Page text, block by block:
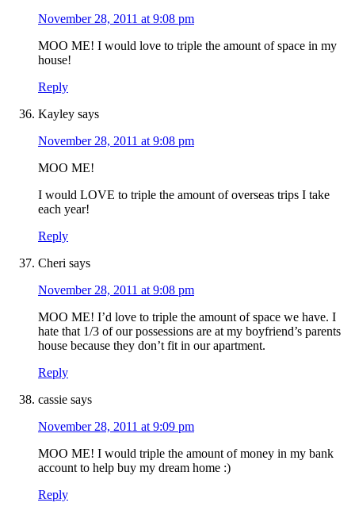
November 28, 2011 at 9:08 pm
MOO ME! I would love to triple the amount of space in my
house!
Reply
Kayley says
November 28, 2011 at 9:08 pm
MOO ME!
I would LOVE to triple the amount of overseas trips I take
each year!
Reply
Cheri says
November 28, 2011 at 9:08 pm
MOO ME! I’d love to triple the amount of space we have. I
hate that 1/3 of our possessions are at my boyfriend’s parents
house because they don’t fit in our apartment.
Reply
cassie says
November 28, 2011 at 9:09 pm
MOO ME! I would triple the amount of money in my bank
account to help buy my dream home :)
Reply